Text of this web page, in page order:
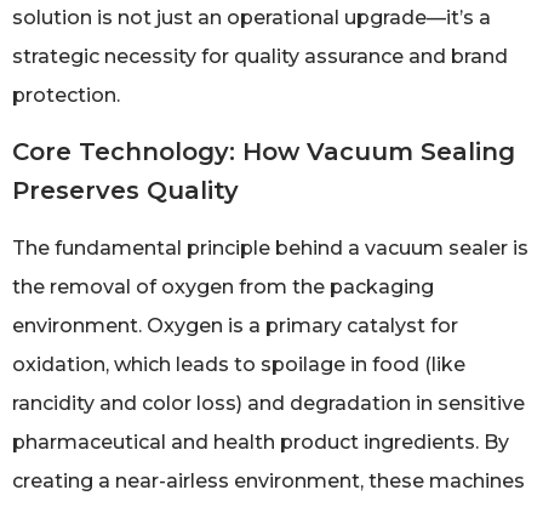
solution is not just an operational upgrade—it’s a
strategic necessity for quality assurance and brand
protection.
Core Technology: How Vacuum Sealing
Preserves Quality
The fundamental principle behind a vacuum sealer is
the removal of oxygen from the packaging
environment. Oxygen is a primary catalyst for
oxidation, which leads to spoilage in food (like
rancidity and color loss) and degradation in sensitive
pharmaceutical and health product ingredients. By
creating a near-airless environment, these machines